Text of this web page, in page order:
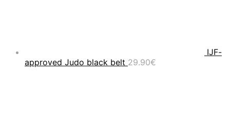
IJF-
approved Judo black belt 29.90€